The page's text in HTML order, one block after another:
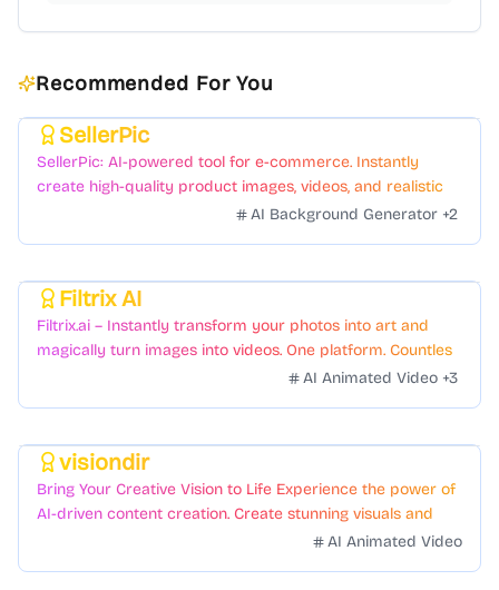
Recommended For You
SellerPic
SellerPic: AI-powered tool for e-commerce. Instantly
create high-quality product images, videos, and realistic
scenes to boost sales. No skills needed.AI Background Generator +2
Filtrix AI
Filtrix.ai – Instantly transform your photos into art and
magically turn images into videos. One platform. Countless
AI Animated Video +3
visiondir
Bring Your Creative Vision to Life Experience the power of
AI-driven content creation. Create stunning visuals and
AI Animated Video